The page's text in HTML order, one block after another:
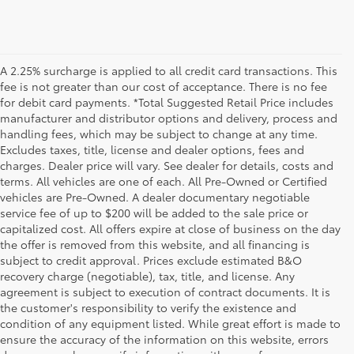
A 2.25% surcharge is applied to all credit card transactions. This
fee is not greater than our cost of acceptance. There is no fee
for debit card payments. *Total Suggested Retail Price includes
manufacturer and distributor options and delivery, process and
handling fees, which may be subject to change at any time.
Excludes taxes, title, license and dealer options, fees and
charges. Dealer price will vary. See dealer for details, costs and
terms. All vehicles are one of each. All Pre-Owned or Certified
vehicles are Pre-Owned. A dealer documentary negotiable
service fee of up to $200 will be added to the sale price or
capitalized cost. All offers expire at close of business on the day
the offer is removed from this website, and all financing is
subject to credit approval. Prices exclude estimated B&O
recovery charge (negotiable), tax, title, and license. Any
agreement is subject to execution of contract documents. It is
the customer's responsibility to verify the existence and
condition of any equipment listed. While great effort is made to
ensure the accuracy of the information on this website, errors